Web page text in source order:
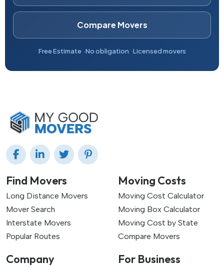
Compare Movers
Free Estimate No obligation Licensed movers
Find Movers
Long Distance Movers
Mover Search
Interstate Movers
Popular Routes
Moving Costs
Moving Cost Calculator
Moving Box Calculator
Moving Cost by State
Compare Movers
Company For Business